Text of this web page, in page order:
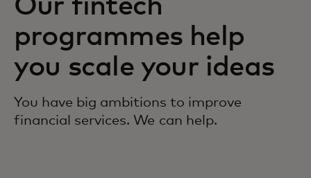
Our fintech
programmes help
you scale your ideas
You have big ambitions to improve
financial services. We can help.